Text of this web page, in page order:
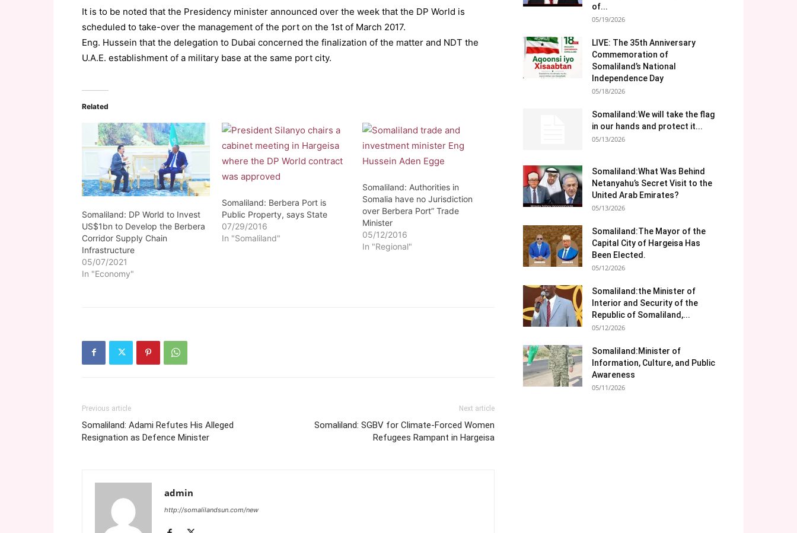
It is to be noted that the Presidency minister announced over the week that the DP World is
scheduled to take-over the management of the port on the 1st of March 2017.
Eng. Hussein that the delegation to Dubai concerned the finalization of the matter and NDT the
U.A.E. establishment of a military base at the same port city.
Related
Somaliland: DP World to Invest
US$1bn to Develop the Berbera
Corridor Supply Chain
Infrastructure
05/07/2021
In "Economy"
Somaliland: Berbera Port is
Public Property, says State
07/29/2016
In "Somaliland"
Somaliland: Authorities in
Somalia have no Jurisdiction
over Berbera Port” Trade
Minister
05/12/2016
In "Regional"
Previous article
Somaliland: Adami Refutes His Alleged
Resignation as Defence Minister
Next article
Somaliland: SGBV for Climate-Forced Women
Refugees Rampant in Hargeisa
admin
http://somalilandsun.com/new
of...
05/19/2026
LIVE: The 35th Anniversary
Commemoration of
Somaliland’s National
Independence Day
05/18/2026
Somaliland:We will take the flag
in our hands and protect it...
05/13/2026
Somaliland:What Was Behind
Netanyahu’s Secret Visit to the
United Arab Emirates?
05/13/2026
Somaliland:The Mayor of the
Capital City of Hargeisa Has
Been Elected.
05/12/2026
Somaliland:the Minister of
Interior and Security of the
Republic of Somaliland,...
05/12/2026
Somaliland:Minister of
Information, Culture, and Public
Awareness
05/11/2026